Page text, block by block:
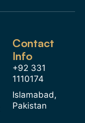
Contact
Info
+92 331
1110174
Islamabad,
Pakistan